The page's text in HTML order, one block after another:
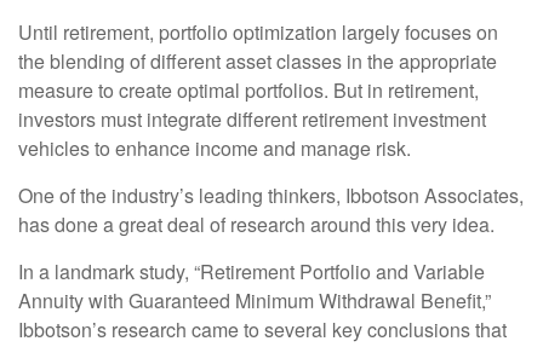
Until retirement, portfolio optimization largely focuses on
the blending of different asset classes in the appropriate
measure to create optimal portfolios. But in retirement,
investors must integrate different retirement investment
vehicles to enhance income and manage risk.
One of the industry’s leading thinkers, Ibbotson Associates,
has done a great deal of research around this very idea.
In a landmark study, “Retirement Portfolio and Variable
Annuity with Guaranteed Minimum Withdrawal Benefit,”
Ibbotson’s research came to several key conclusions that